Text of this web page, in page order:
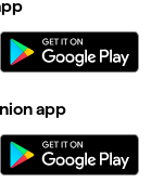
app